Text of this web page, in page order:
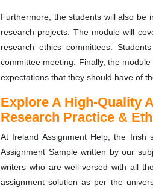
Furthermore, the students will also be
research projects. The module will
research ethics committees.
committee meeting. Finally, the
expectations that they should have of
Explore A High-Quality
Research Practice &
At Ireland Assignment Help, the Irish
Assignment Sample written by our
writers who are well-versed with all
assignment solution as per the